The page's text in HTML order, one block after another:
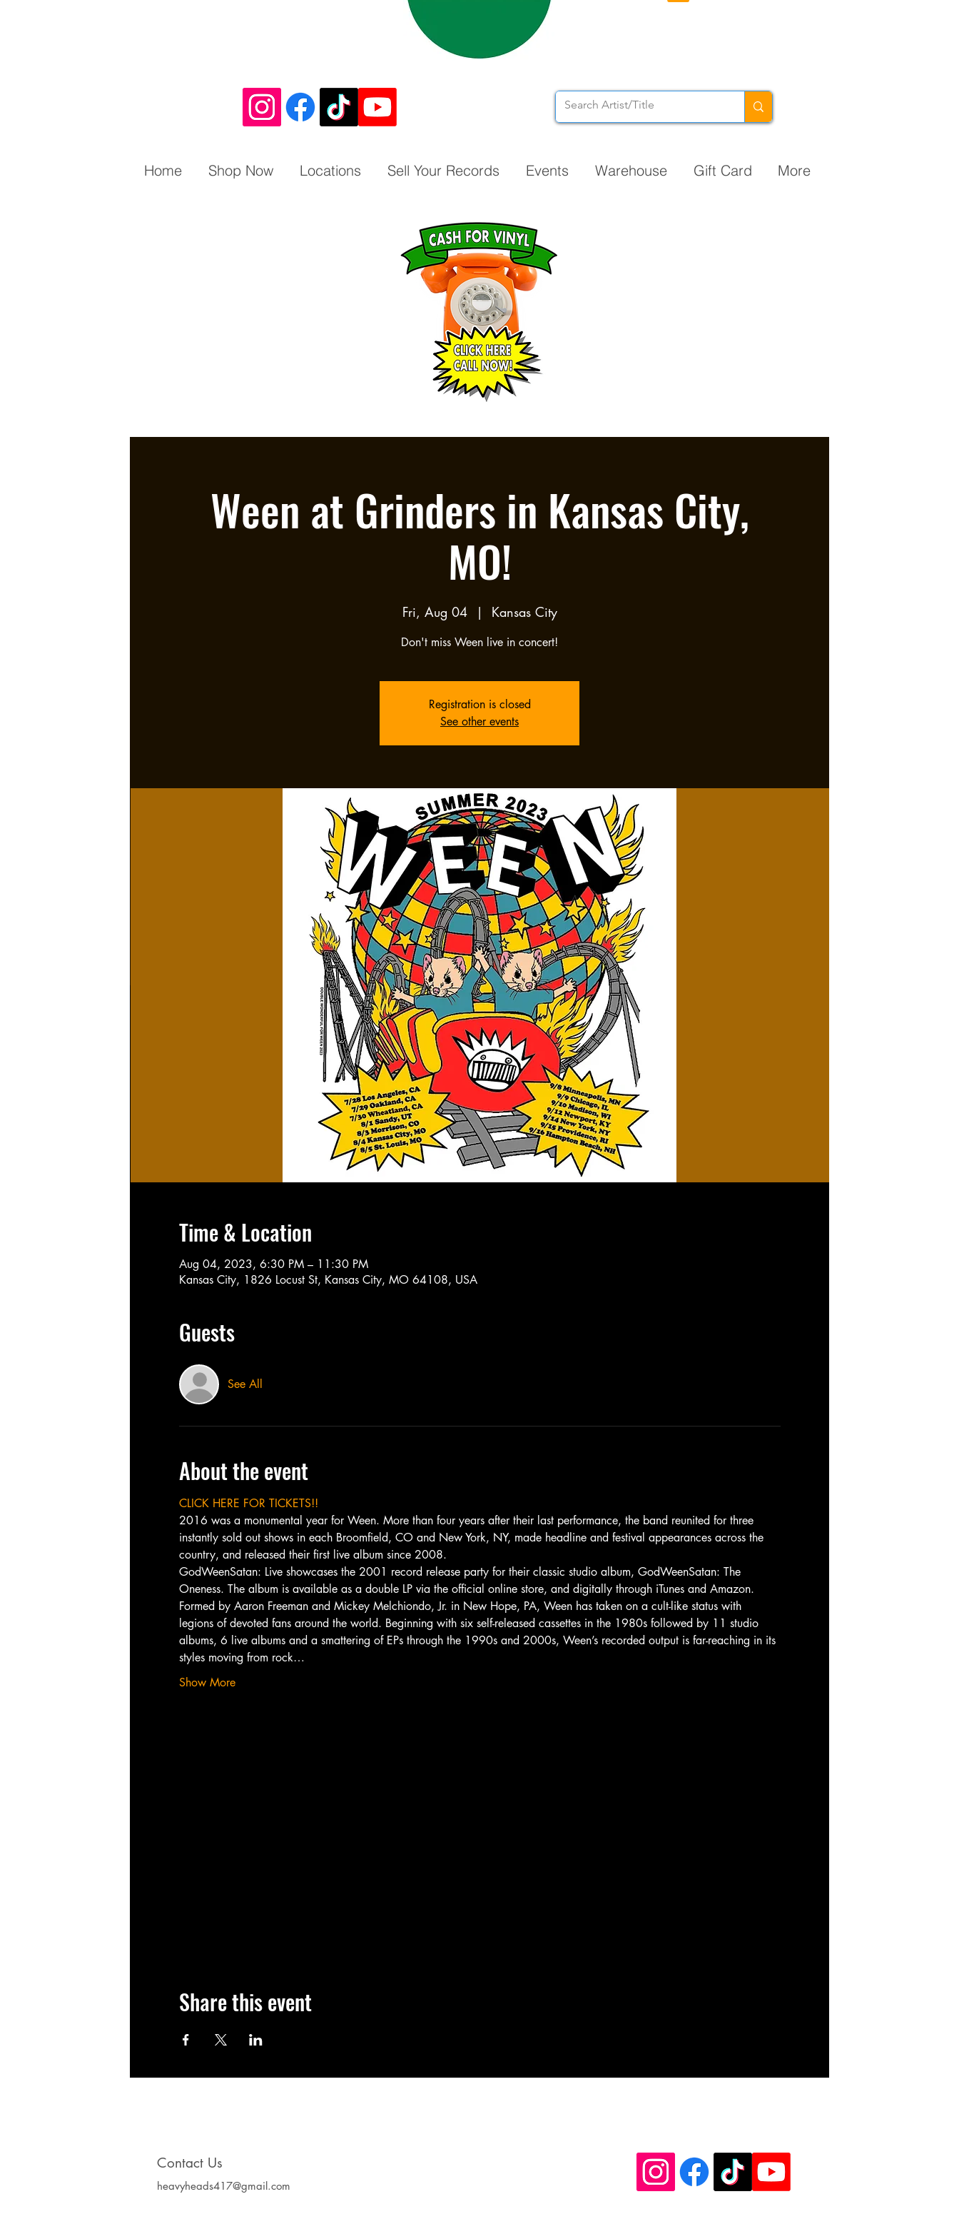
Home Shop Now Locations Sell Your Records Events Warehouse Gift Card More
Ween at Grinders in Kansas City,
MO!
Fri, Aug 04
  |
Kansas City
Don't miss Ween live in concert!
Registration is closed
See other events
Time & Location
Aug 04, 2023, 6:30 PM – 11:30 PM
Kansas City, 1826 Locust St, Kansas City, MO 64108, USA
Guests
See All
About the event
CLICK HERE FOR TICKETS!!
2016 was a monumental year for Ween. More than four years after their last performance, the band reunited for three
instantly sold out shows in each Broomfield, CO and New York, NY, made headline and festival appearances across the
country, and released their first live album since 2008.
GodWeenSatan: Live showcases the 2001 record release party for their classic studio album, GodWeenSatan: The
Oneness. The album is available as a double LP via the official online store, and digitally through iTunes and Amazon.
Formed by Aaron Freeman and Mickey Melchiondo, Jr. in New Hope, PA, Ween has taken on a cult-like status with
legions of devoted fans around the world. Beginning with six self-released cassettes in the 1980s followed by 11 studio
albums, 6 live albums and a smattering of EPs through the 1990s and 2000s, Ween’s recorded output is far-reaching in its
styles moving from rock…
Show More
Share this event
Contact Us
heavyheads417@gmail.com